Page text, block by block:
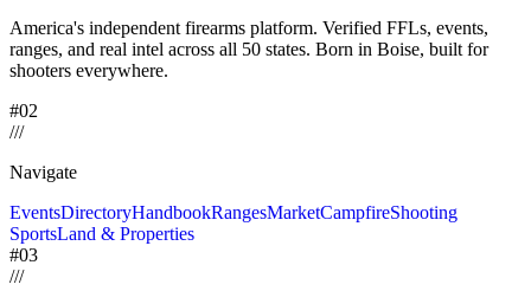
America's independent firearms platform. Verified FFLs, events,
ranges, and real intel across all 50 states. Born in Boise, built for
shooters everywhere.
#02
///
Navigate
EventsDirectoryHandbookRangesMarketCampfireShooting
SportsLand & Properties
#03
///